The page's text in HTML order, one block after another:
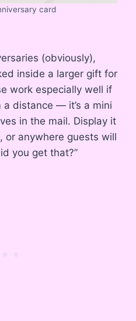
card
(obviously),
inside a larger gift for
work especially well if
a distance — it’s a mini
in the mail. Display it
or anywhere guests will
you get that?”